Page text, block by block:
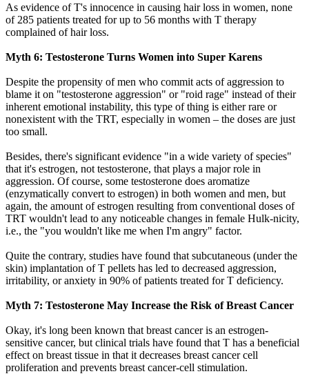
As evidence of T's innocence in causing hair loss in women, none
of 285 patients treated for up to 56 months with T therapy
complained of hair loss.
Myth 6: Testosterone Turns Women into Super Karens
Despite the propensity of men who commit acts of aggression to
blame it on "testosterone aggression" or "roid rage" instead of their
inherent emotional instability, this type of thing is either rare or
nonexistent with the TRT, especially in women – the doses are just
too small.
Besides, there's significant evidence "in a wide variety of species"
that it's estrogen, not testosterone, that plays a major role in
aggression. Of course, some testosterone does aromatize
(enzymatically convert to estrogen) in both women and men, but
again, the amount of estrogen resulting from conventional doses of
TRT wouldn't lead to any noticeable changes in female Hulk-nicity,
i.e., the "you wouldn't like me when I'm angry" factor.
Quite the contrary, studies have found that subcutaneous (under the
skin) implantation of T pellets has led to decreased aggression,
irritability, or anxiety in 90% of patients treated for T deficiency.
Myth 7: Testosterone May Increase the Risk of Breast Cancer
Okay, it's long been known that breast cancer is an estrogen-
sensitive cancer, but clinical trials have found that T has a beneficial
effect on breast tissue in that it decreases breast cancer cell
proliferation and prevents breast cancer-cell stimulation.